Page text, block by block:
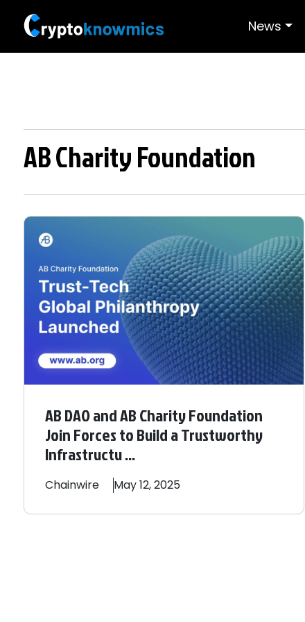
News
AB Charity Foundation
AB DAO and AB Charity Foundation
Join Forces to Build a Trustworthy
Infrastructu ...
Chainwire May 12, 2025